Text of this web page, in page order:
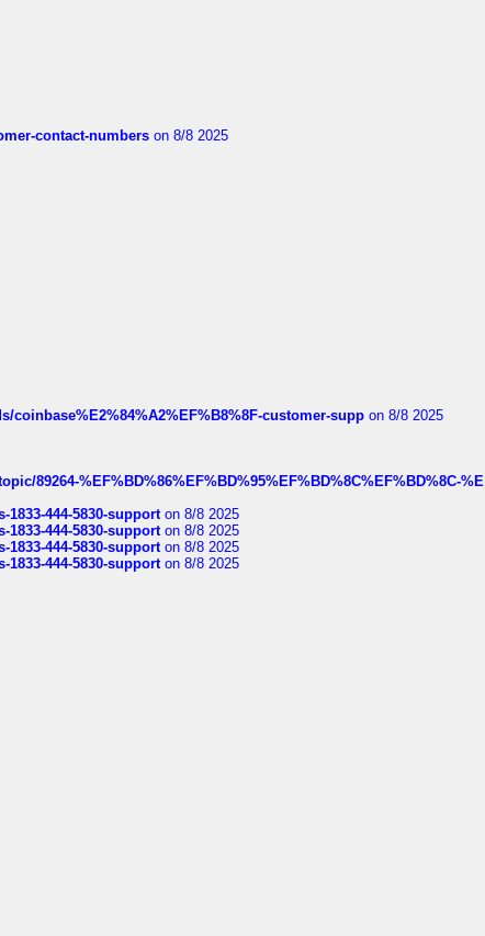
contact-numbers on 8/8 2025
customer-supp on 8/8 2025
89264-%EF%BD%86%EF%BD%95%EF%BD%8C%EF%BD%8C-%E
444-5830-supporton 8/8 2025
444-5830-supporton 8/8 2025
444-5830-supporton 8/8 2025
444-5830-supporton 8/8 2025